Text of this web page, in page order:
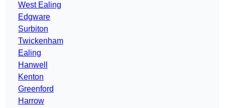
West Ealing
Edgware
Surbiton
Twickenham
Ealing
Hanwell
Kenton
Greenford
Harrow